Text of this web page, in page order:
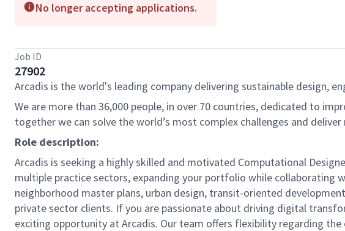
No longer accepting applications.
Job ID
27902
Arcadis is the world's leading company delivering sustainable design,
We are more than 36,000 people, in over 70 countries, dedicated to
together we can solve the world’s most complex challenges and
Role description:
Arcadis is seeking a highly skilled and motivated Computational
multiple practice sectors, expanding your portfolio while collaborating
neighborhood master plans, urban design, transit-oriented
private sector clients. If you are passionate about driving digital
exciting opportunity at Arcadis. Our team offers flexibility regarding